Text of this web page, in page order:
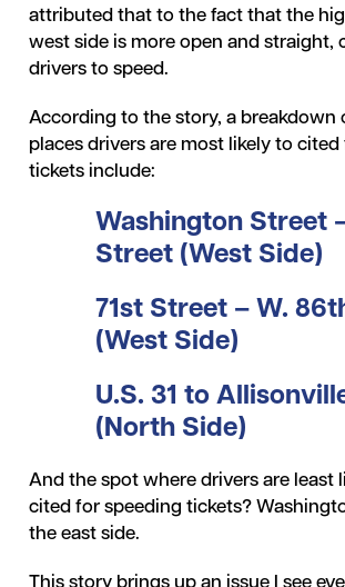
attributed that to the fact that the
west side is more open and straight,
drivers to speed.
According to the story, a breakdown
places drivers are most likely to
tickets include:
Washington Street
Street (West Side)
71stStreet – W. 86
(West Side)
U.S. 31 to
(North Side)
And the spot where drivers are least
cited for speeding tickets?
the east side.
This story brings up an issue I see